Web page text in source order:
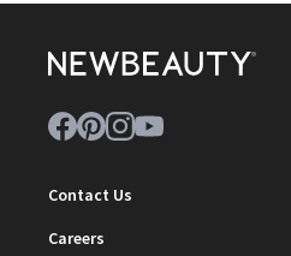
Contact Us
Careers